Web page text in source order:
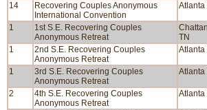
14
Recovering Couples Anonymous
International Convention
Atlanta
1
1st S.E. Recovering Couples
Anonymous Retreat
TN
1
2nd S.E. Recovering Couples
Anonymous Retreat
Atlanta
1
3rd S.E. Recovering Couples
Anonymous Retreat
Atlanta
2
4th S.E. Recovering Couples
Anonymous Retreat
Atlanta